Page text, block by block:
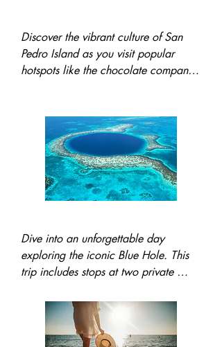
Discover the vibrant culture of San
Pedro Island as you visit popular
hotspots like the chocolate company,
unique charm.
Dive into an unforgettable day
exploring the iconic Blue Hole. This
trip includes stops at two private
world-class locations, and a delicious
lunch surrounded by stunning natural
beauty.